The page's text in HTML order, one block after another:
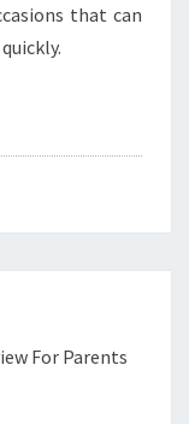
that can
For Parents